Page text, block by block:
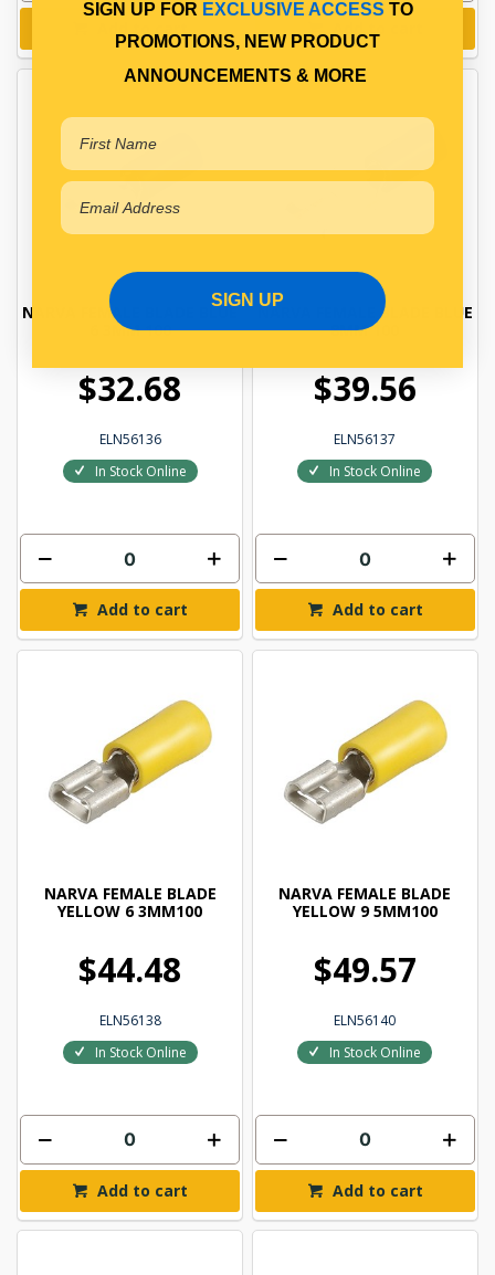
NARVA FEMALE BLADE BLUE
6 3MM 100
$32.68
ELN56136
In Stock Online
Add to cart
NARVA FEMALE BLADE BLUE
8MM 100
$39.56
ELN56137
In Stock Online
Add to cart
NARVA FEMALE BLADE
YELLOW 6 3MM100
$44.48
ELN56138
In Stock Online
Add to cart
NARVA FEMALE BLADE
YELLOW 9 5MM100
$49.57
ELN56140
In Stock Online
Add to cart
SIGN UP FOR EXCLUSIVE ACCESS TO
PROMOTIONS, NEW PRODUCT
ANNOUNCEMENTS & MORE
SIGN UP